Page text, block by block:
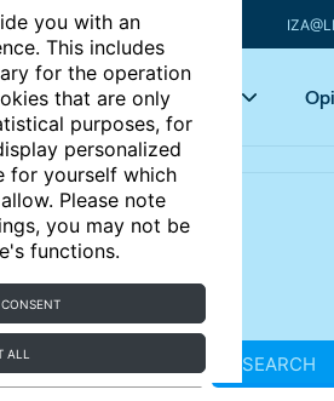
you with an
This includes
for the operation
that are only
purposes, for
personalized
for yourself which
Please note
you may not be
functions.
ALL
Key topics
SEARCH